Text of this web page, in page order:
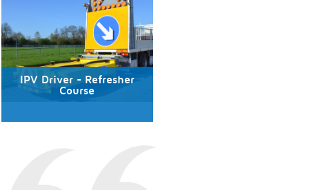
Discover More
IPV Driver - Refresher
Course